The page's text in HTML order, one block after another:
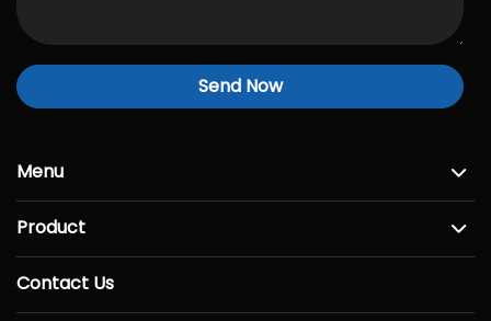
Send Now
Menu
Product
Contact Us